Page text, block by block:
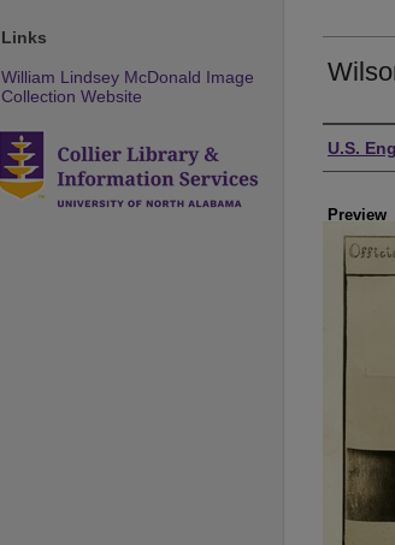
U.S.
Preview
Links
William Lindsey McDonald Image
Collection Website